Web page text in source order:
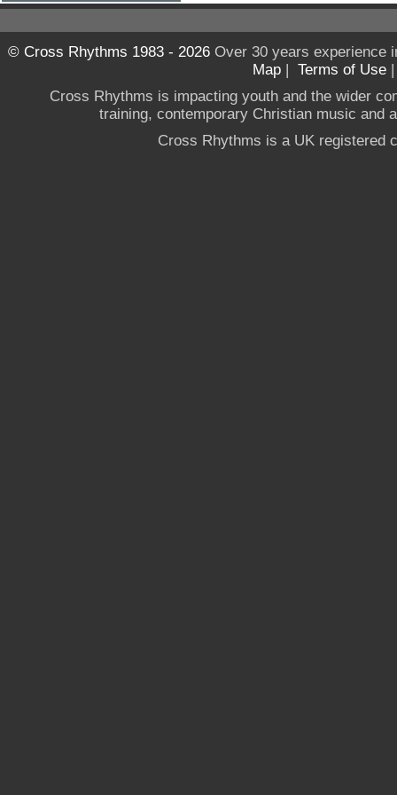
© Cross Rhythms 1983 - 2026Over 30 years experience
Map | Terms of Use
Cross Rhythms is impacting youth and the wider
training, contemporary Christian music and
Cross Rhythms is a UK registered